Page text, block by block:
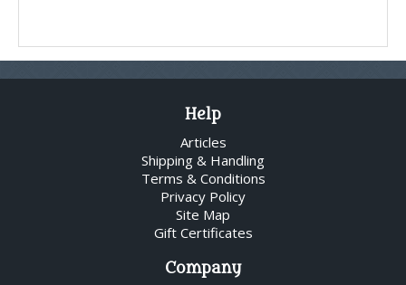
Help
Articles
Shipping & Handling
Terms & Conditions
Privacy Policy
Site Map
Gift Certificates
Company